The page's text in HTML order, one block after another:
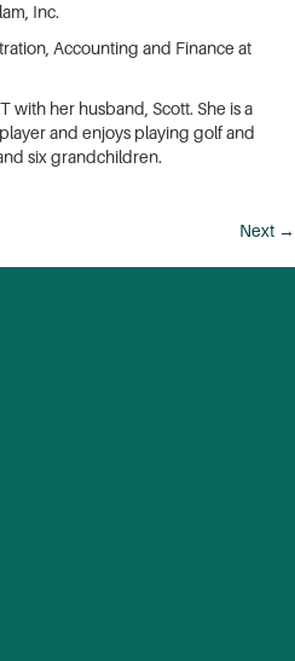
Inc.
Accounting and Finance at
with her husband, Scott. She is a
and enjoys playing golf and
six grandchildren.
Next →